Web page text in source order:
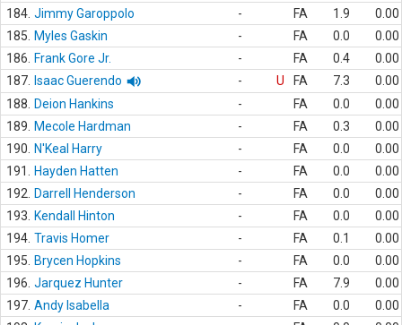
184. Jimmy Garoppolo - FA 1.9
0.00
185.
Myles Gaskin - FA 0.0
0.00
186.
Frank Gore Jr. - FA 0.4
0.00
187.
Isaac Guerendo - U FA 7.3
0.00
188.
Deion Hankins - FA 0.0
0.00
189.
Mecole Hardman - FA 0.3
0.00
190.
N'Keal Harry - FA 0.0
0.00
191.
Hayden Hatten - FA 0.0
0.00
192.
Darrell Henderson - FA 0.0
0.00
193.
Kendall Hinton - FA 0.0
0.00
194. Travis Homer - FA 0.1
0.00
195.
Brycen Hopkins - FA 0.0
0.00
196. Jarquez Hunter - FA 7.9
0.00
197. Andy Isabella - FA 0.0
0.00